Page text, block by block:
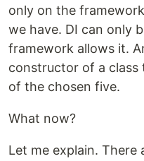
only on the
we have. DI can only
framework allows it.
constructor of a
of the chosen five.
What now?
Let me explain. There